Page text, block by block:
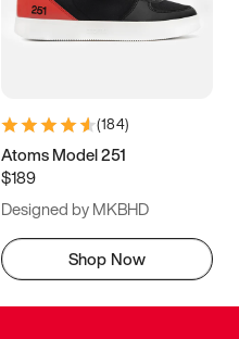
(184)
Atoms Model 251
$189
Designed by MKBHD
Shop Now